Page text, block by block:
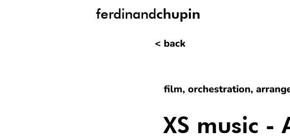
ferdinandchupin
< back
film, orchestration,
XS music -